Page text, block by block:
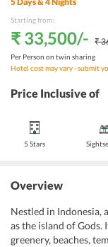
Starting from:
₹ 33,500/- ₹
Per Person on twin sharing
Hotel cost may vary - submit
Price Inclusive of
5 Stars
Overview
Nestled in Indonesia,
as the island of
greenery, beaches,